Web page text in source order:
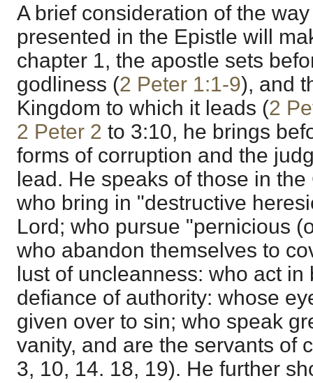
A brief consideration of the
presented in the Epistle will
chapter 1, the apostle sets
godliness (2 Peter 1:1-9), and
Kingdom to which it leads (2
2 Peter 2 to 3:10, he brings
forms of corruption and the
lead. He speaks of those in
who bring in "destructive
Lord; who pursue "pernicious
who abandon themselves to
lust of uncleanness: who act
defiance of authority: whose
given over to sin; who speak
vanity, and are the servants of
3, 10, 14. 18, 19). He further